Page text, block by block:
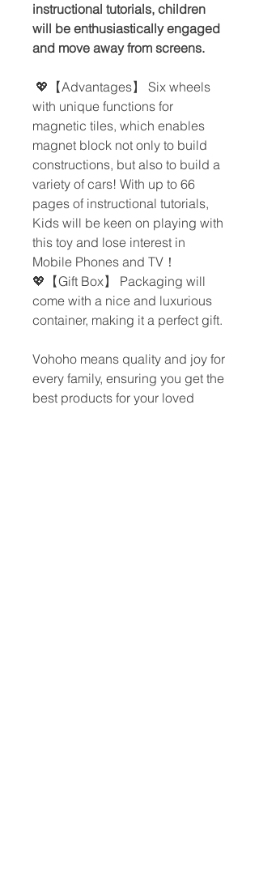
instructional tutorials, children
will be enthusiastically engaged
and move away from screens.
💖【Advantages】 Six wheels
with unique functions for
magnetic tiles, which enables
magnet block not only to build
constructions, but also to build a
variety of cars! With up to 66
pages of instructional tutorials,
Kids will be keen on playing with
this toy and lose interest in
Mobile Phones and TV！
💖【Gift Box】 Packaging will
come with a nice and luxurious
container, making it a perfect gift.
Vohoho means quality and joy for
every family, ensuring you get the
best products for your loved